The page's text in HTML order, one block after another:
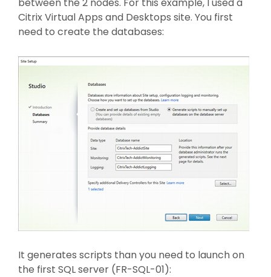
Citrix Virtual Apps and Desktops site. You first
need to create the databases:
It generates scripts than you need to launch on
the first SQL server (FR-SQL-01):